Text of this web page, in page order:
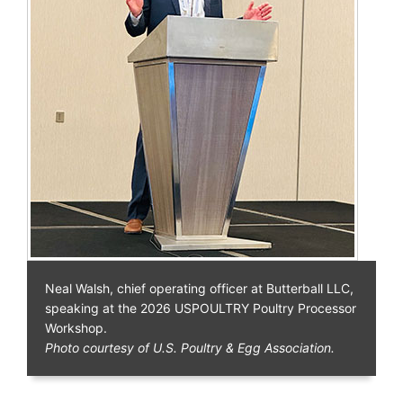
Neal Walsh, chief operating officer at Butterball LLC,
speaking at the 2026 USPOULTRY Poultry Processor
Workshop.
Photo courtesy of U.S. Poultry & Egg Association.